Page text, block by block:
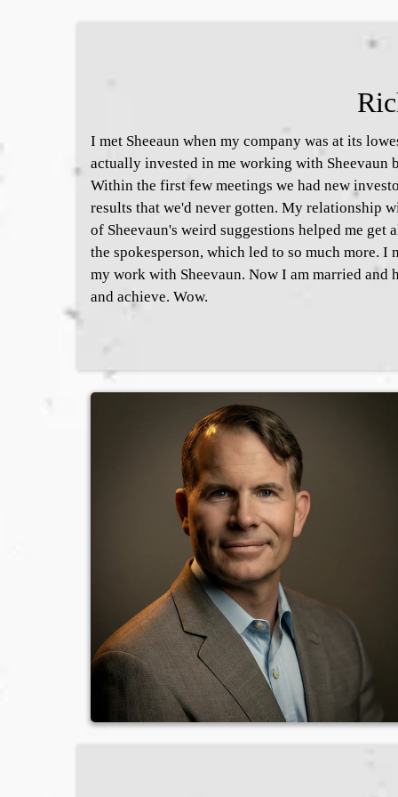
I met Sheeaun when my company was at its
actually invested in me working with Sheevaun
Within the first few meetings we had new
results that we'd never gotten. My relationship
of Sheevaun's weird suggestions helped me
the spokesperson, which led to so much more.
my work with Sheevaun. Now I am married
and achieve. Wow.